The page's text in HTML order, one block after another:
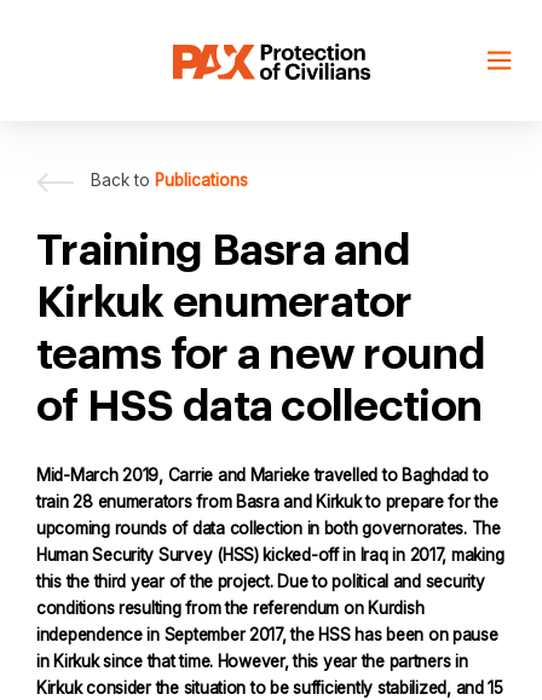
Back to Publications
Training Basra and
Kirkuk enumerator
teams for a new round
of HSS data collection
Mid-March 2019, Carrie and Marieke travelled to Baghdad to
train 28 enumerators from Basra and Kirkuk to prepare for the
upcoming rounds of data collection in both governorates. The
Human Security Survey (HSS) kicked-off in Iraq in 2017, making
this the third year of the project. Due to political and security
conditions resulting from the referendum on Kurdish
independence in September 2017, the HSS has been on pause
in Kirkuk since that time. However, this year the partners in
Kirkuk consider the situation to be sufficiently stabilized, and 15